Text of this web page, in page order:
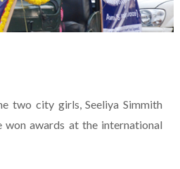
two city girls, Seeliya Simmith
won awards at the international